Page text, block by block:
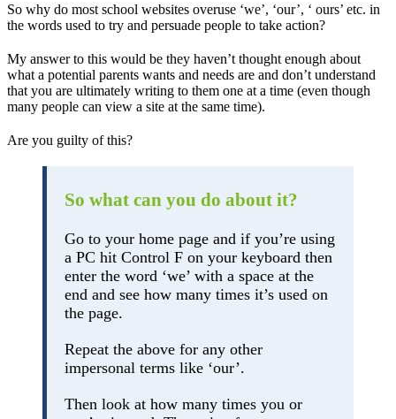
So why do most school websites overuse ‘we’, ‘our’, ‘ ours’ etc. in
the words used to try and persuade people to take action?
My answer to this would be they haven’t thought enough about
what a potential parents wants and needs are and don’t understand
that you are ultimately writing to them one at a time (even though
many people can view a site at the same time).
Are you guilty of this?
So what can you do about it?
Go to your home page and if you’re using
a PC hit Control F on your keyboard then
enter the word ‘we’ with a space at the
end and see how many times it’s used on
the page.
Repeat the above for any other
impersonal terms like ‘our’.
Then look at how many times you or